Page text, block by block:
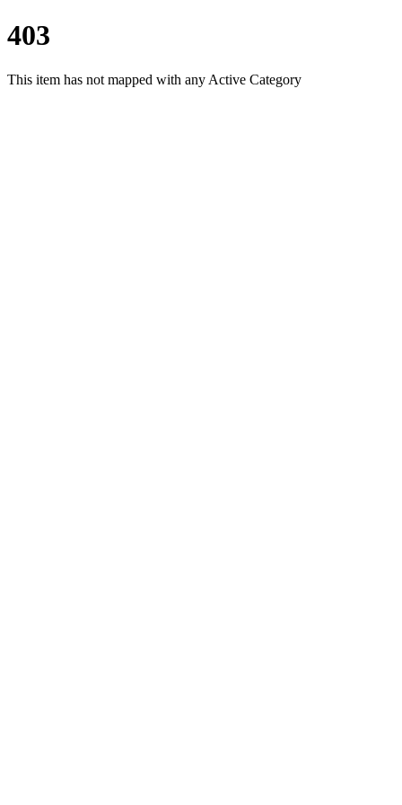
403
This item has not mapped with any Active Category